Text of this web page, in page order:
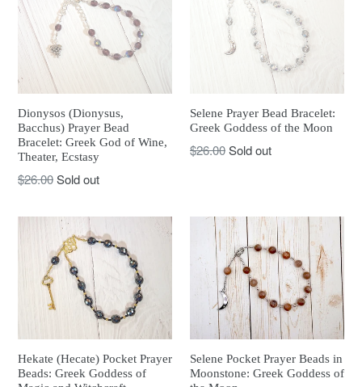
Dionysos (Dionysus,
Bacchus) Prayer Bead
Bracelet: Greek God of Wine,
Theater, Ecstasy
Regular
$26.00Sold out
Selene Prayer Bead Bracelet:
Greek Goddess of the Moon
Regular
$26.00Sold out
Hekate (Hecate) Pocket Prayer
Beads: Greek Goddess of
Selene Pocket Prayer Beads in
Moonstone: Greek Goddess of